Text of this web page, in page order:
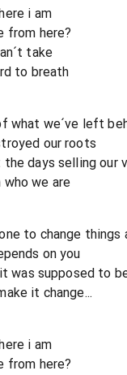
i am
from here?
take
to breath
what we´ve left
our roots
the days selling our
we are
to change things
on you
was supposed to
it change...
i am
from here?